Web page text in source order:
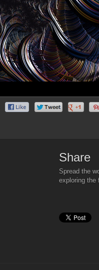
Share
Spread the
exploring the